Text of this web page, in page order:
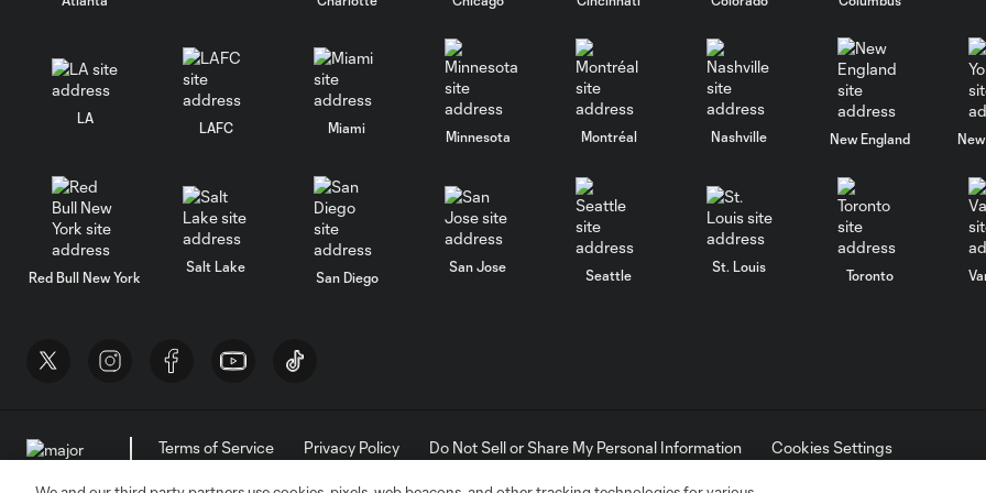
LA
LAFC Miami
Minnesota Montréal Nashville New England
Red Bull New York
Salt Lake
San Diego
San Jose
Seattle
St. Louis
Toronto
Terms of Service Privacy Policy Do Not Sell or Share My Personal Information
Cookies Settings